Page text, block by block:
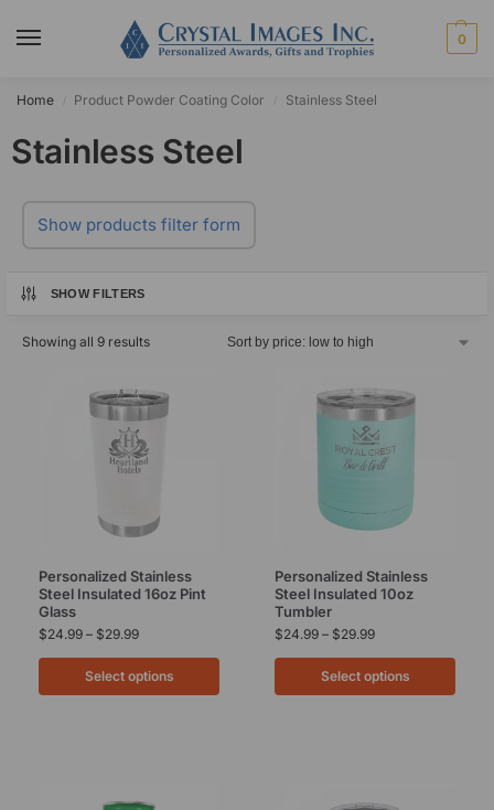
0
Home Product Powder Coating Color Stainless Steel
Stainless Steel
Show products filter form
SHOW FILTERS
Showing all 9 results
Personalized Stainless
Steel Insulated 16oz Pint
Glass
$24.99 – $29.99
Select options
Personalized Stainless
Steel Insulated 10oz
Tumbler
$24.99 – $29.99
Select options